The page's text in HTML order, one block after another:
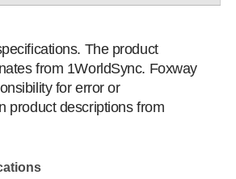
The product
from 1WorldSync. Foxway
for error or
product descriptions from